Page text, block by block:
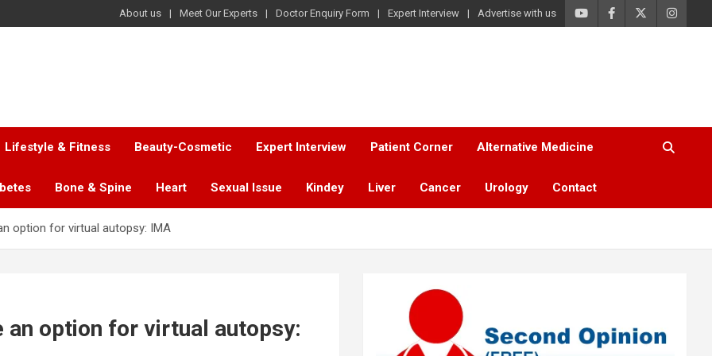
About us Meet Our Experts Doctor Enquiry Form Expert Interview Advertise with us
Lifestyle & Fitness Beauty-Cosmetic Expert Interview Patient Corner Alternative Medicine
Bone & Spine Heart Sexual Issue Kindey Liver Cancer Urology Contact
option for virtual autopsy: IMA
an option for virtual autopsy: